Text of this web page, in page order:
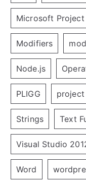
Microsoft Project
Modifiers
Node.js
PLIGG project
Strings Text
Visual Studio
Word